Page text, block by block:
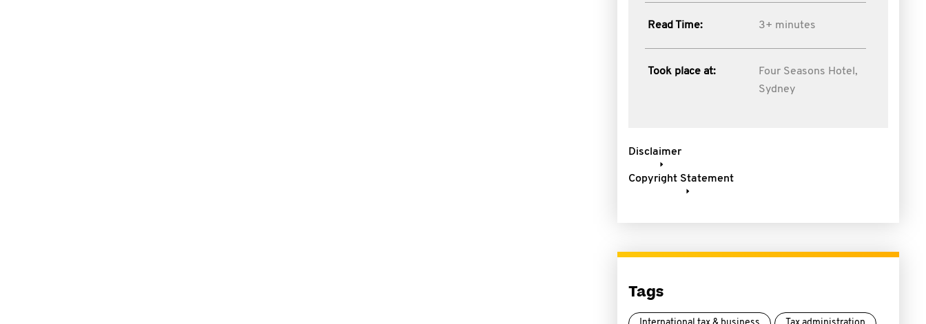
Read Time: 3+ minutes
Took place at:
Four Seasons Hotel,
Sydney
Disclaimer
Copyright Statement
Tags